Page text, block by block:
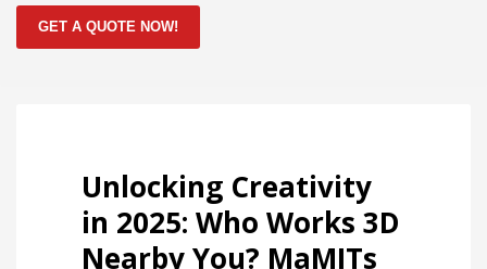
GET A QUOTE NOW!
Unlocking Creativity
in 2025: Who Works 3D
Nearby You? MaMITs